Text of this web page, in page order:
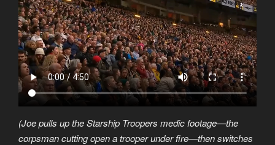
(Joe pulls up the Starship Troopers medic footage—the
corpsman cutting open a trooper under fire—then switches